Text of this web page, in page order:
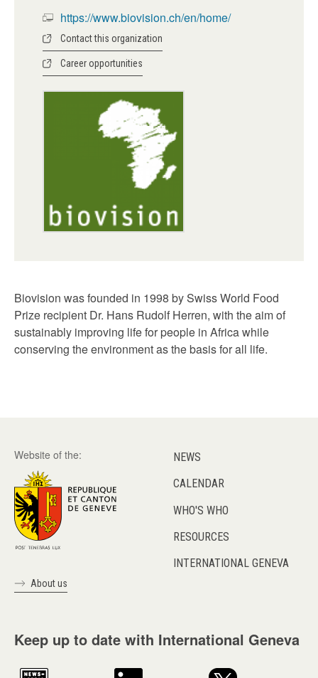
https://www.biovision.ch/en/home/
Contact this organization
Career opportunities
Biovision was founded in 1998 by Swiss World Food
Prize recipient Dr. Hans Rudolf Herren, with the aim of
sustainably improving life for people in Africa while
conserving the environment as the basis for all life.
Website of the:
About us
NEWS
CALENDAR
WHO'S WHO
RESOURCES
INTERNATIONAL GENEVA
Keep up to date with International Geneva